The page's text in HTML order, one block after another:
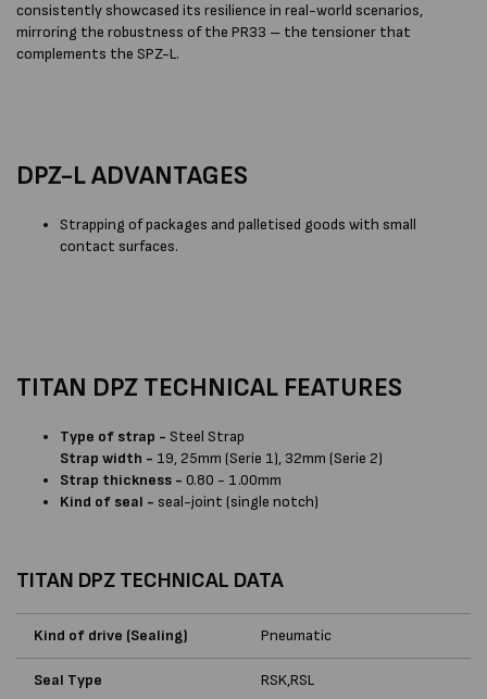
consistently showcased its resilience in real-world scenarios,
mirroring the robustness of the PR33 – the tensioner that
complements the SPZ-L.
DPZ-L ADVANTAGES
Strapping of packages and palletised goods with small
contact surfaces.
TITAN DPZ TECHNICAL FEATURES
Type of strap - Steel Strap
Strap width - 19, 25mm (Serie 1), 32mm (Serie 2)
Strap thickness - 0.80 - 1.00mm
Kind of seal - seal-joint (single notch)
TITAN DPZ TECHNICAL DATA
Kind of drive (Sealing) Pneumatic
Seal Type RSK,RSL